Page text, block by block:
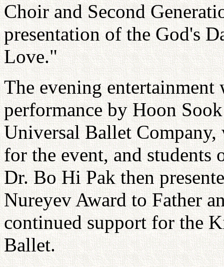
Choir and Second
presentation of the God's
Love."
The evening entertainment
performance by Hoon
Universal Ballet
for the event, and
Dr. Bo Hi Pak then
Nureyev Award to Father
continued support for the
Ballet.